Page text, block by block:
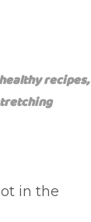
healthy recipes,
in the